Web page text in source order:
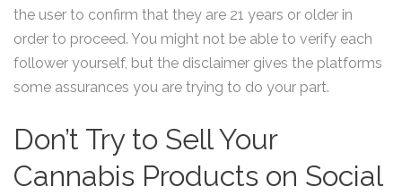
the user to confirm that they are 21 years or older in
order to proceed. You might not be able to verify each
follower yourself, but the disclaimer gives the platforms
some assurances you are trying to do your part.
Don’t Try to Sell Your
Cannabis Products on Social